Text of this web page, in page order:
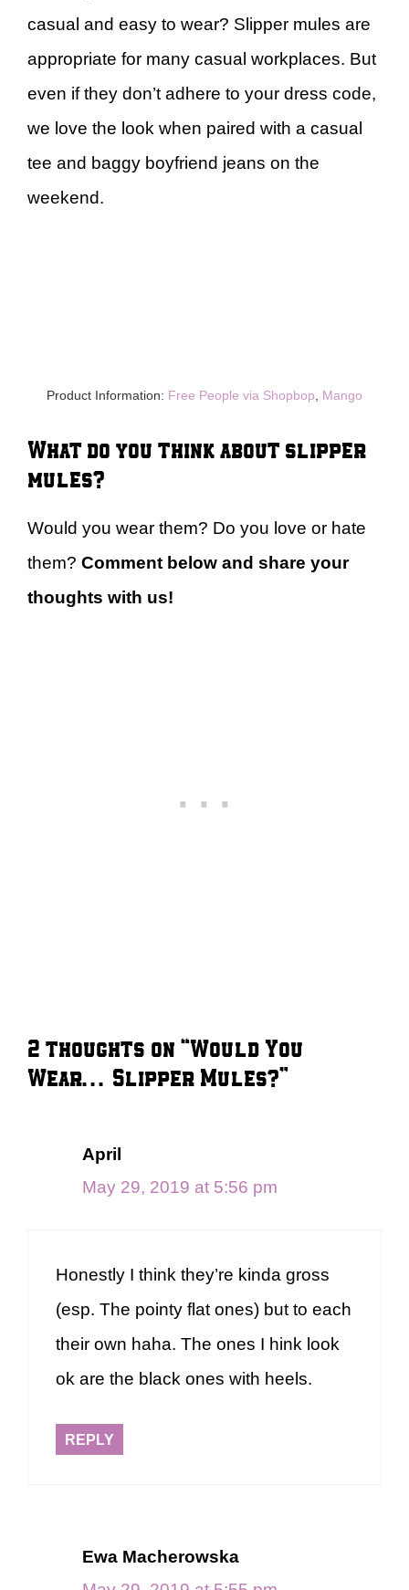
casual and easy to wear? Slipper mules are
appropriate for many casual workplaces. But
even if they don’t adhere to your dress code,
we love the look when paired with a casual
tee and baggy boyfriend jeans on the
weekend.
Product Information: Free People via Shopbop Mango
What do you think about slipper
mules?
Would you wear them? Do you love or hate
them? Comment below and share your
thoughts with us!
2 thoughts on “Would You
Wear… Slipper Mules?”
April
May 29, 2019 at 5:56 pm
Honestly I think they’re kinda gross
(esp. The pointy flat ones) but to each
their own haha. The ones I hink look
ok are the black ones with heels.
REPLY
Ewa Macherowska